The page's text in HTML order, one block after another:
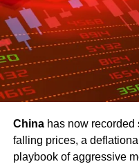
Chinahas now recorded
falling prices, a
playbook of aggressive